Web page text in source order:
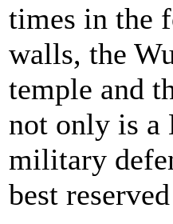
times in the
walls, the
temple and
not only is a
military
best